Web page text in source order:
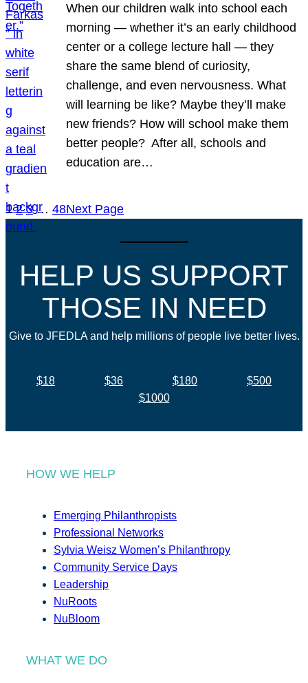
When our children walk into school each
morning — whether it’s an early childhood
center or a college lecture hall — they
share the same blend of curiosity,
challenge, and even nervousness. What
will learning be like? Maybe they’ll make
new friends? How will school make them
better people? After all, schools and
education are…
1 2 3 … 48Next Page
HELP US SUPPORT
THOSE IN NEED
Give to JFEDLA and help millions of people live better lives.
$18 $36 $180
$500
$1000
HOW WE HELP
Emerging Philanthropists
Professional Networks
Sylvia Weisz Women’s Philanthropy
Community Service Days
Leadership
NuRoots
NuBloom
WHAT WE DO